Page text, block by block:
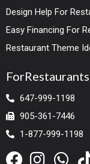
Design Help For
Easy Financing For
Restaurant Theme
ForRestaurants
647-999-1198
905-361-7446
1-877-999-1198